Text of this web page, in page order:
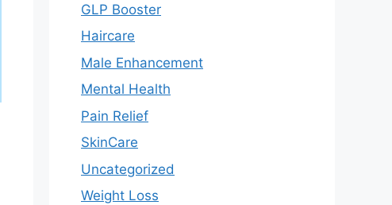
GLP Booster
Haircare
Male Enhancement
Mental Health
Pain Relief
SkinCare
Uncategorized
Weight Loss